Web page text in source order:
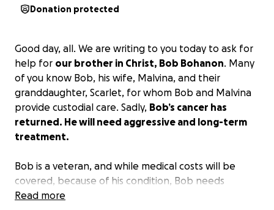
Donation protected
Good day, all. We are writing to you today to ask for
help for our brother in Christ, Bob Bohanon. Many
of you know Bob, his wife, Malvina, and their
granddaughter, Scarlet, for whom Bob and Malvina
provide custodial care. Sadly, Bob’s cancer has
returned. He will need aggressive and long-term
treatment.
Bob is a veteran, and while medical costs will be
covered, because of his condition, Bob needs
treatment at Duke Medical Center in Durham. His
Read more